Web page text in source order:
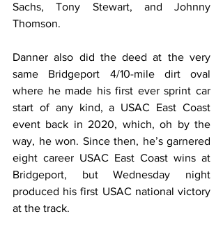
Sachs, Tony Stewart, and Johnny
Thomson.
Danner also did the deed at the very
same Bridgeport 4/10-mile dirt oval
where he made his first ever sprint car
start of any kind, a USAC East Coast
event back in 2020, which, oh by the
way, he won. Since then, he’s garnered
eight career USAC East Coast wins at
Bridgeport, but Wednesday night
produced his first USAC national victory
at the track.